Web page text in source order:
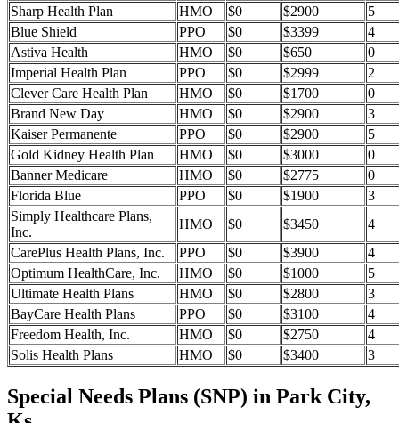
Sharp Health Plan
HMO $0 $2900
5
Blue Shield
PPO $0 $3399
4
Astiva Health
HMO $0 $650
0
Imperial Health Plan
PPO $0 $2999
2
Clever Care Health Plan
HMO $0 $1700
0
Brand New Day
HMO $0 $2900
3
Kaiser Permanente
PPO $0 $2900
5
Gold Kidney Health Plan
HMO $0 $3000
0
Banner Medicare
HMO $0 $2775
0
Florida Blue
PPO $0 $1900
3
Simply Healthcare Plans,
Inc.
HMO $0 $3450
4
CarePlus Health Plans, Inc.
PPO $0 $3900
4
Optimum HealthCare, Inc.
HMO $0 $1000
5
Ultimate Health Plans
HMO $0 $2800
3
BayCare Health Plans
PPO $0 $3100
4
Freedom Health, Inc.
HMO $0 $2750
4
Solis Health Plans
HMO $0 $3400 3
Special Needs Plans (SNP) in Park City,